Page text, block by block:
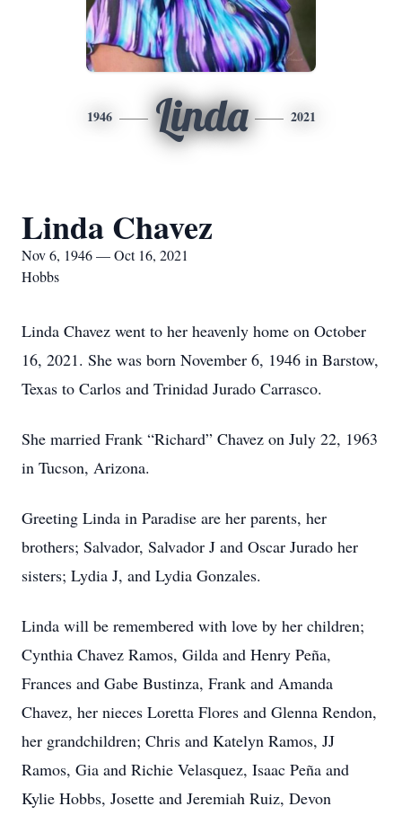
1946 Linda 2021
Linda Chavez
Nov 6, 1946 — Oct 16, 2021
Hobbs
Linda Chavez went to her heavenly home on October
16, 2021. She was born November 6, 1946 in Barstow,
Texas to Carlos and Trinidad Jurado Carrasco.
She married Frank “Richard” Chavez on July 22, 1963
in Tucson, Arizona.
Greeting Linda in Paradise are her parents, her
brothers; Salvador, Salvador J and Oscar Jurado her
sisters; Lydia J, and Lydia Gonzales.
Linda will be remembered with love by her children;
Cynthia Chavez Ramos, Gilda and Henry Peña,
Frances and Gabe Bustinza, Frank and Amanda
Chavez, her nieces Loretta Flores and Glenna Rendon,
her grandchildren; Chris and Katelyn Ramos, JJ
Ramos, Gia and Richie Velasquez, Isaac Peña and
Kylie Hobbs, Josette and Jeremiah Ruiz, Devon